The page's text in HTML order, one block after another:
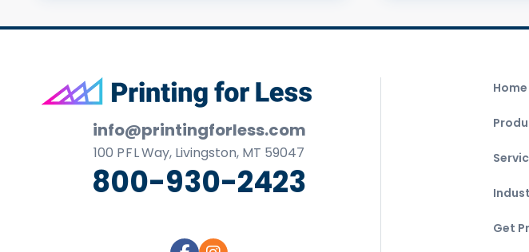
Footer
info@printingforless.com
100 P F LWay, Livingston, MT 59047
800-930-2423
Home
Get